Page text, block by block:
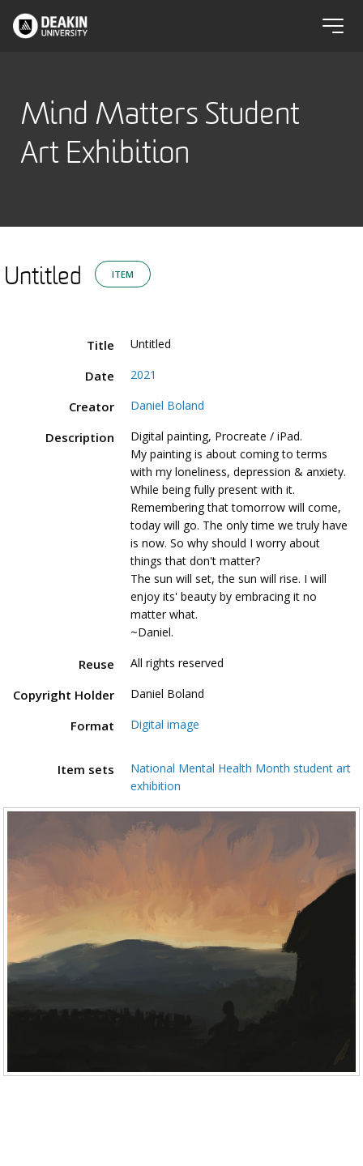
Mind Matters Student
Art Exhibition
Untitled ITEM
Title Untitled
Date 2021
Creator Daniel Boland
Description
Digital painting, Procreate / iPad.
My painting is about coming to terms
with my loneliness, depression & anxiety.
While being fully present with it.
Remembering that tomorrow will come,
today will go. The only time we truly have
is now. So why should I worry about
things that don't matter?
The sun will set, the sun will rise. I will
enjoy its' beauty by embracing it no
matter what.
~Daniel.
Reuse All rights reserved
Copyright Holder Daniel Boland
Format Digital image
Item sets
National Mental Health Month student art
exhibition